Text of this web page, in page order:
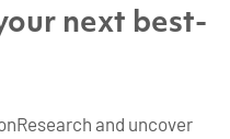
next best-
and uncover